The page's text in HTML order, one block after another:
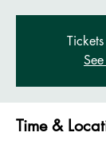
Time &